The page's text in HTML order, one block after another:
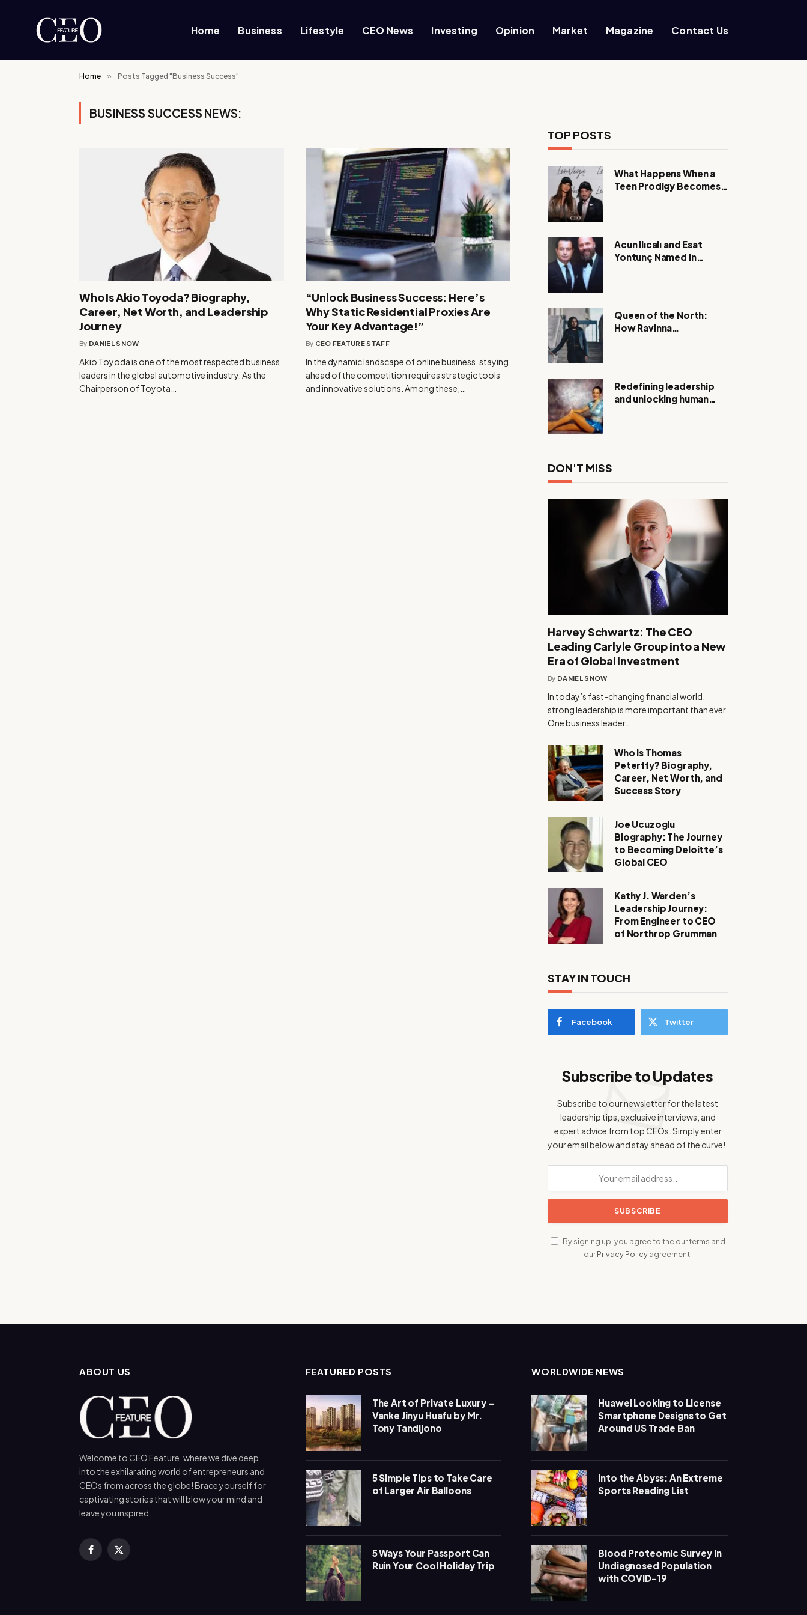
Home Business Lifestyle CEO News Investing Opinion Market Magazine Contact Us
Home » Posts Tagged "Business Success"
BUSINESS SUCCESS NEWS:
Who Is Akio Toyoda? Biography,
Career, Net Worth, and Leadership
Journey
By DANIEL SNOW
Akio Toyoda is one of the most respected business
leaders in the global automotive industry. As the
Chairperson of Toyota…
“Unlock Business Success: Here’s
Why Static Residential Proxies Are
Your Key Advantage!”
By CEO FEATURE STAFF
In the dynamic landscape of online business, staying
ahead of the competition requires strategic tools
and innovative solutions. Among these,…
TOP POSTS
What Happens When a
Teen Prodigy Becomes a
Acun Ilıcalı and Esat
Yontunç Named in
Queen of the North:
How Ravinna
Redefining leadership
and unlocking human
DON'T MISS
Harvey Schwartz: The CEO
Leading Carlyle Group into a New
Era of Global Investment
By DANIEL SNOW
In today’s fast-changing financial world,
strong leadership is more important than ever.
One business leader…
Who Is Thomas
Peterffy? Biography,
Career, Net Worth, and
Success Story
Joe Ucuzoglu
Biography: The Journey
to Becoming Deloitte’s
Global CEO
Kathy J. Warden’s
Leadership Journey:
From Engineer to CEO
of Northrop Grumman
STAY IN TOUCH
Facebook Twitter
Subscribe to Updates
Subscribe to our newsletter for the latest
leadership tips, exclusive interviews, and
expert advice from top CEOs. Simply enter
your email below and stay ahead of the curve!.
By signing up, you agree to the our terms and
ourPrivacy Policyagreement.
ABOUT US
Welcome to CEO Feature, where we dive deep
into the exhilarating world of entrepreneurs and
CEOs from across the globe! Brace yourself for
captivating stories that will blow your mind and
leave you inspired.
Facebook
X
FEATURED POSTS
The Art of Private Luxury –
Vanke Jinyu Huafu by Mr.
Tony Tandijono
5 Simple Tips to Take Care
of Larger Air Balloons
5 Ways Your Passport Can
Ruin Your Cool Holiday Trip
WORLDWIDE NEWS
Huawei Looking to License
Smartphone Designs to Get
Around US Trade Ban
Into the Abyss: An Extreme
Sports Reading List
Blood Proteomic Survey in
Undiagnosed Population
with COVID-19